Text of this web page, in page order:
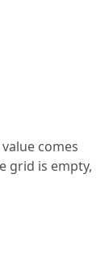
comes
grid is empty,